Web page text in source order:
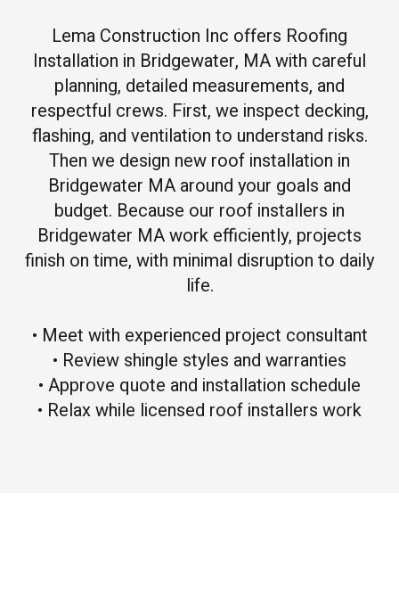
Lema Construction Inc offers Roofing
Installation in Bridgewater, MA with careful
planning, detailed measurements, and
respectful crews. First, we inspect decking,
flashing, and ventilation to understand risks.
Then we design new roof installation in
Bridgewater MA around your goals and
budget. Because our roof installers in
Bridgewater MA work efficiently, projects
finish on time, with minimal disruption to daily
life.
• Meet with experienced project consultant
• Review shingle styles and warranties
• Approve quote and installation schedule
• Relax while licensed roof installers work